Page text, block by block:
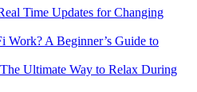
Time Updates for Changing
Work? A Beginner’s Guide to
Ultimate Way to Relax During